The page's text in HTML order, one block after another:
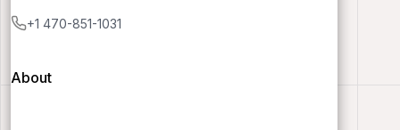
+1 470-851-1031
About